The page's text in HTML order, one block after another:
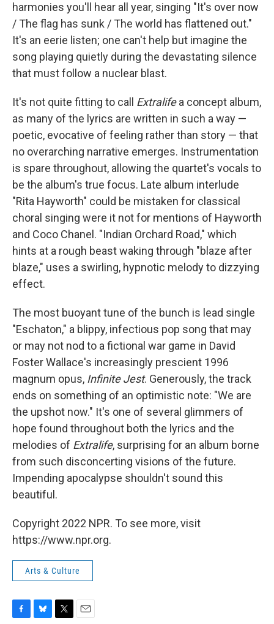
harmonies you'll hear all year, singing "It's over now
/ The flag has sunk / The world has flattened out."
It's an eerie listen; one can't help but imagine the
song playing quietly during the devastating silence
that must follow a nuclear blast.
It's not quite fitting to call Extralifea concept album,
as many of the lyrics are written in such a way —
poetic, evocative of feeling rather than story — that
no overarching narrative emerges. Instrumentation
is spare throughout, allowing the quartet's vocals to
be the album's true focus. Late album interlude
"Rita Hayworth" could be mistaken for classical
choral singing were it not for mentions of Hayworth
and Coco Chanel. "Indian Orchard Road," which
hints at a rough beast waking through "blaze after
blaze," uses a swirling, hypnotic melody to dizzying
effect.
The most buoyant tune of the bunch is lead single
"Eschaton," a blippy, infectious pop song that may
or may not nod to a fictional war game in David
Foster Wallace's increasingly prescient 1996
magnum opus, Infinite Jest. Generously, the track
ends on something of an optimistic note: "We are
the upshot now." It's one of several glimmers of
hope found throughout both the lyrics and the
melodies of Extralife, surprising for an album borne
from such disconcerting visions of the future.
Impending apocalypse shouldn't sound this
beautiful.
Copyright 2022 NPR. To see more, visit
https://www.npr.org.
Arts & Culture